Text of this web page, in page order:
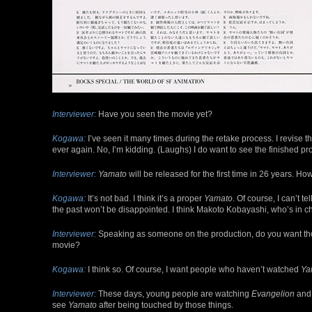
Interviewer: Have you seen the movie yet?
Kogawa: I’ve seen it many times during the retake process. I revise
ever again. No, I’m kidding. (Laughs) I do want to see the finished
Interviewer: Yamato will be released for the first time in 26 years.
Kogawa: It’s not bad. I think it’s a proper Yamato . Of course, I can’t
the past won’t be disappointed. I think Makoto Kobayashi, who’s in
Interviewer: Speaking as someone on the production, do you want
movie?
Kogawa: I think so. Of course, I want people who haven’t watched
Interviewer: These days, young people are watching Evangelion
see Yamato after being touched by those things.